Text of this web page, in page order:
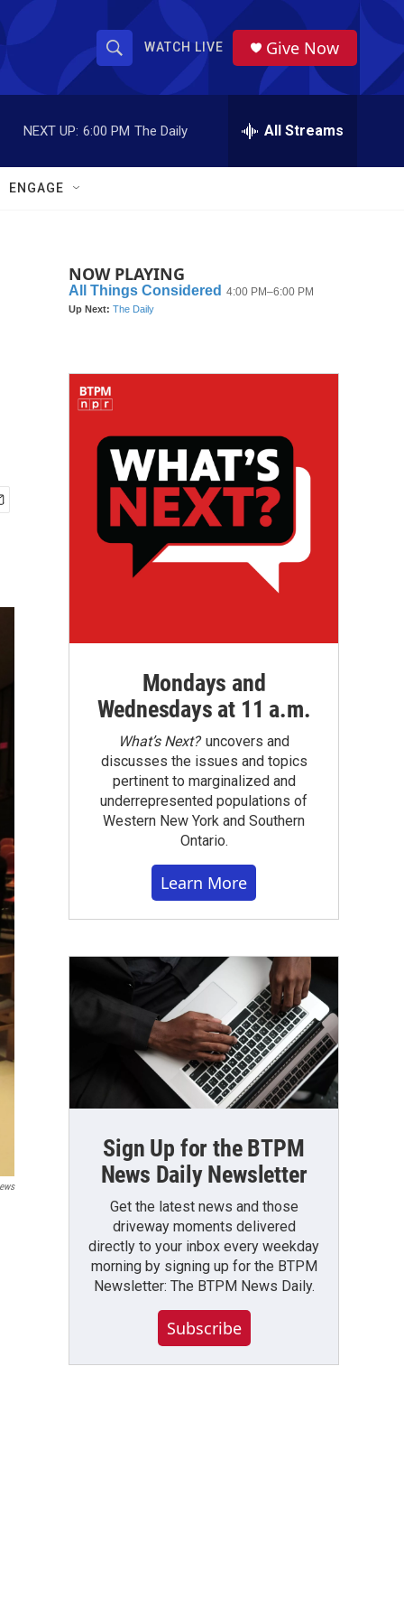
S
h
o
w
a
r
S
r
WATCH LIVE Give Now
NEXT UP: 6:00 PM The Daily All Streams
ENGAGE
NOW PLAYING
Mondays and
Wednesdays at 11 a.m.
What’s Next?uncovers and
discusses the issues and topics
pertinent to marginalized and
underrepresented populations of
Western New York and Southern
Ontario.
Learn More
Sign Up for the BTPM
News Daily Newsletter
Get the latest news and those
driveway moments delivered
directly to your inbox every weekday
morning by signing up for the BTPM
Newsletter: The BTPM News Daily.
Subscribe